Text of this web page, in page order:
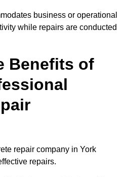
business or operational
while repairs are conducted
Benefits of
repair company in York
repairs.